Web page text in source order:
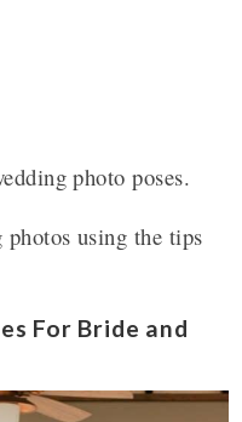
photo poses.
using the tips
For Bride and